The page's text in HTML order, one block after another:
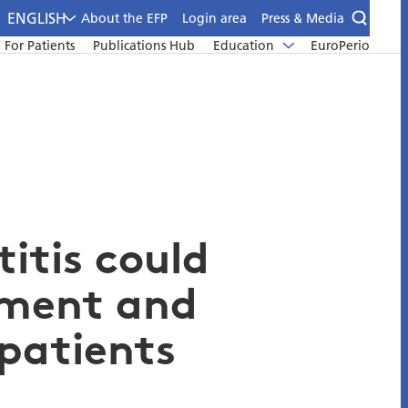
ENGLISH About the EFP Login area
Press & Media
For Patients Publications Hub Education EuroPerio
could
and